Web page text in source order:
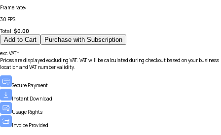
Frame rate:
30 FPS
Total: $0.00
Add to Cart Purchase with Subscription
exc.VAT*
Prices are displayed excluding VAT. VAT will be calculated during checkout based on your business
location and VAT number validity.
Secure Payment
Instant Download
Usage Rights
Invoice Provided